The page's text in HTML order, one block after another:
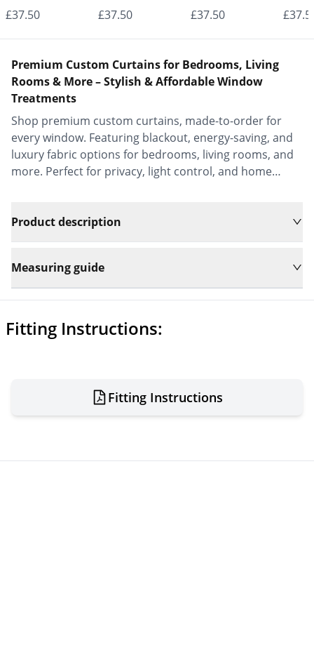
- Made to
Elegant |
Vrishkar Blinds
£37.50
- Made to
Elegant |
£37.50
- Made to
Elegant |
£37.50
-
Premium Custom Curtains for Bedrooms, Living
Rooms & More – Stylish & Affordable Window
Treatments
Shop premium custom curtains, made-to-order for
every window. Featuring blackout, energy-saving, and
luxury fabric options for bedrooms, living rooms, and
more. Perfect for privacy, light control, and home
Product description
Measuring guide
Fitting Instructions:
Fitting Instructions